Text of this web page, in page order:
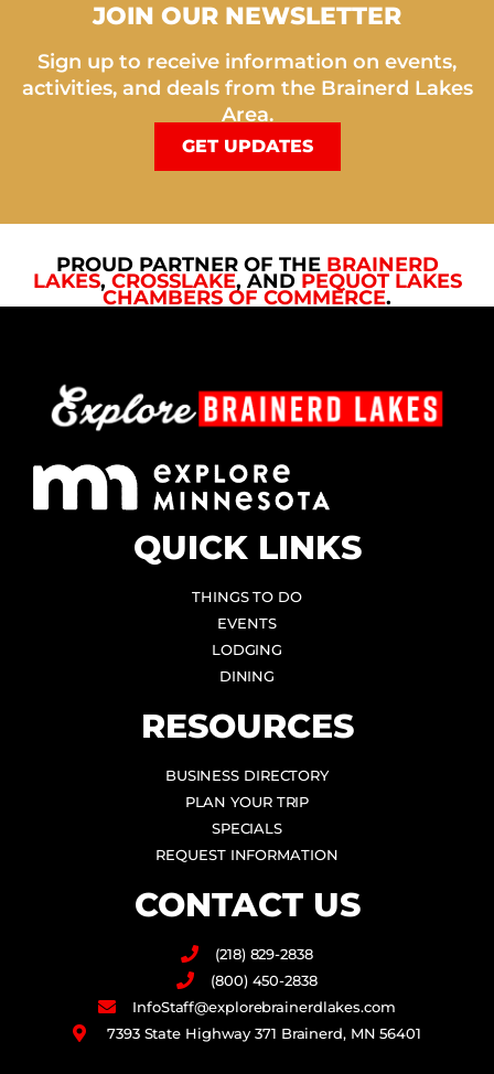
JOIN OUR NEWSLETTER
Sign up to receive information on events,
activities, and deals from the Brainerd Lakes
Area.
GET UPDATES
PROUD PARTNER OF THE BRAINERD
LAKES, CROSSLAKE, AND PEQUOT LAKES
CHAMBERS OF COMMERCE.
QUICK LINKS
THINGS TO DO
EVENTS
LODGING
DINING
RESOURCES
BUSINESS DIRECTORY
PLAN YOUR TRIP
SPECIALS
REQUEST INFORMATION
CONTACT US
(218) 829-2838
(800) 450-2838
InfoStaff@explorebrainerdlakes.com
7393 State Highway 371 Brainerd, MN 56401